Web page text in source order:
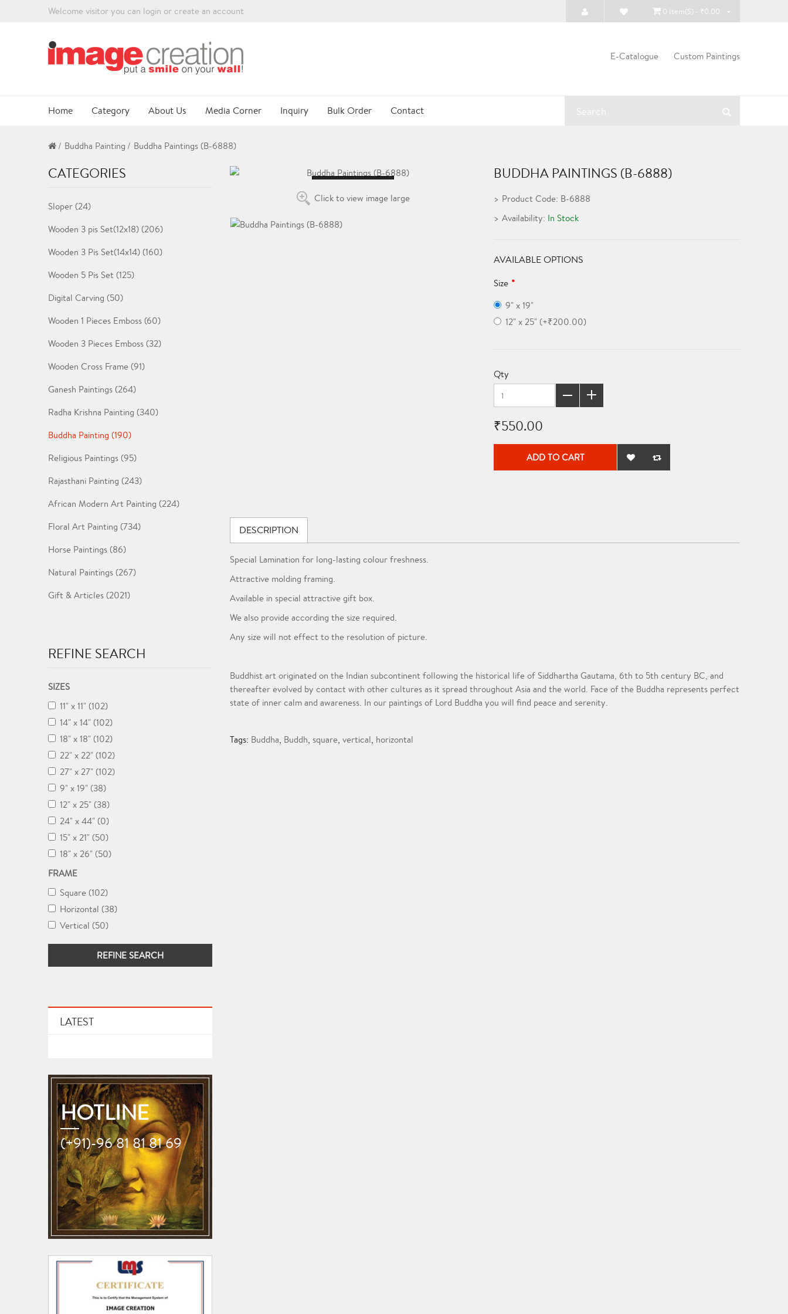
Welcome visitor you can login or create an account 0 Item(s) - ₹0.00
E-Catalogue Custom Paintings
Home Category About Us Media Corner Inquiry Bulk Order Contact
Buddha Painting Buddha Paintings (B-6888)
CATEGORIES
Sloper (24)
Wooden 3 pis Set(12x18) (206)
Wooden 3 Pis Set(14x14) (160)
Wooden 5 Pis Set (125)
Digital Carving (50)
Wooden 1 Pieces Emboss (60)
Wooden 3 Pieces Emboss (32)
Wooden Cross Frame (91)
Ganesh Paintings (264)
Radha Krishna Painting (340)
Buddha Painting (190)
Religious Paintings (95)
Rajasthani Painting (243)
African Modern Art Painting (224)
Floral Art Painting (734)
Horse Paintings (86)
Natural Paintings (267)
Gift & Articles (2021)
REFINE SEARCH
SIZES
11" x 11" (102)
14" x 14" (102)
18" x 18" (102)
22" x 22" (102)
27" x 27" (102)
9" x 19" (38)
12" x 25" (38)
24" x 44" (0)
15" x 21" (50)
18" x 26" (50)
FRAME
Square (102)
Horizontal (38)
Vertical (50)
REFINE SEARCH
LATEST
HOTLINE
(+91)-96 81 81 81 69
Click to view image large
BUDDHA PAINTINGS (B-6888)
Product Code: B-6888
Availability: In Stock
AVAILABLE OPTIONS
Size
9" x 19"
12" x 25" (+₹200.00)
Qty
₹550.00
ADD TO CART
DESCRIPTION
Special Lamination for long-lasting colour freshness.
Attractive molding framing.
Available in special attractive gift box.
We also provide according the size required.
Any size will not effect to the resolution of picture.
Buddhist art originated on the Indian subcontinent following the historical life of Siddhartha Gautama, 6th to 5th century BC, and
thereafter evolved by contact with other cultures as it spread throughout Asia and the world. Face of the Buddha represents perfect
state of inner calm and awareness. In our paintings of Lord Buddha you will find peace and serenity.
Tags: Buddha, Buddh, square, vertical, horizontal